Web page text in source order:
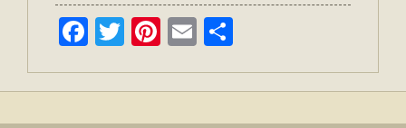
Facebook
TwitterPinterest
Email